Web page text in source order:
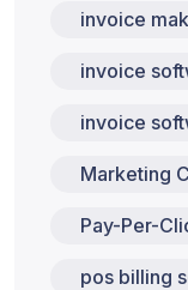
invoice
invoice
invoice
Marketing
Pay-Per-
pos billing